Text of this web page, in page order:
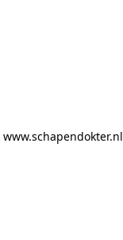
www.schapendokter.nl